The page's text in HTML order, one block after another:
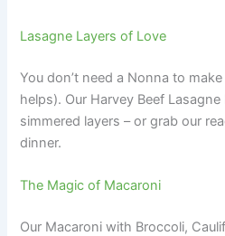
Lasagne Layers of Love
You don’t need a Nonna to
helps). Our Harvey Beef
simmered layers – or grab our
dinner.
The Magic of Macaroni
Our Macaroni with Broccoli,